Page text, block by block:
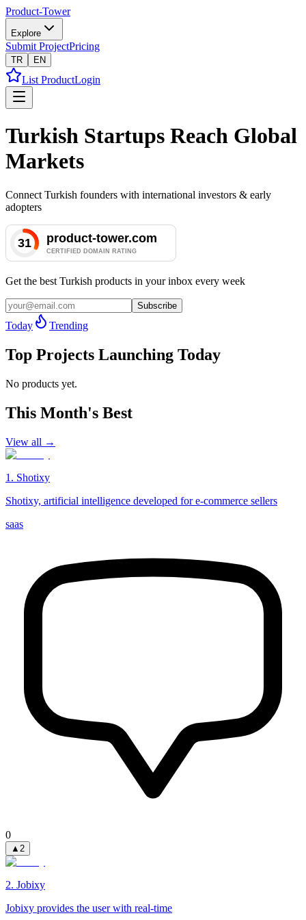
Product-Tower
Explore
Submit ProjectPricing
TR EN
List ProductLogin
Turkish Startups Reach Global
Markets
Connect Turkish founders with international investors & early
adopters
Get the best Turkish products in your inbox every week
Subscribe
Today Trending
Top Projects Launching Today
No products yet.
This Month's Best
View all →
1 . Shotixy
Shotixy, artificial intelligence developed for e-commerce sellers
saas
0
▲ 2
2. Jobixy
Jobixy provides the user with real-time